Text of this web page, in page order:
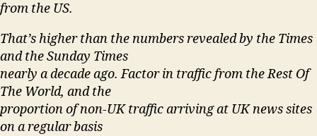
from the US.
That’s higher than the numbers revealed by the Times
and the Sunday Times
nearly a decade ago. Factor in traffic from the Rest Of
The World, and the
proportion of non-UK traffic arriving at UK news sites
on a regular basis